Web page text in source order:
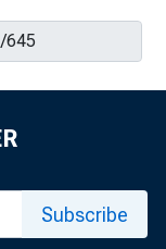
Subscribe